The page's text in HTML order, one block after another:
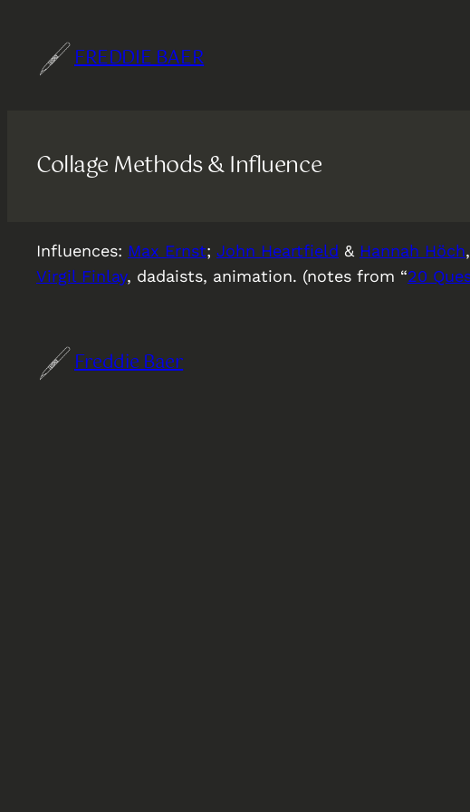
content
FREDDIE BAER
Collage Methods & Influence
Influences: Max Ernst; John Heartfield & Hannah Höch,
Virgil Finlay, dadaists, animation. (notes from “20
Freddie Baer